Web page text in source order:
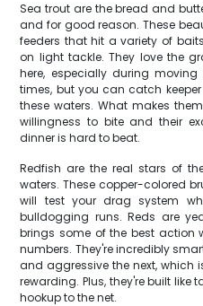
Sea trout are the bread and
and for good reason. These
feeders that hit a variety of
on light tackle. They love the
here, especially during
times, but you can catch
these waters. What makes
willingness to bite and their
dinner is hard to beat.
Redfish are the real stars of
waters. These copper-colored
will test your drag system
bulldogging runs. Reds are
brings some of the best action
numbers. They're incredibly
and aggressive the next,
rewarding. Plus, they're built
hookup to the net.